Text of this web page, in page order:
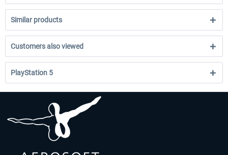
Similar products
Customers also viewed
PlayStation 5